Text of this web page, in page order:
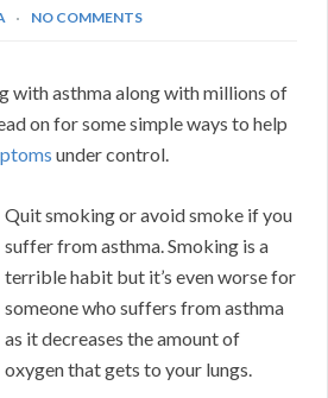
NO COMMENTS
with asthma along with millions of
on for some simple ways to help
under control.
Quit smoking or avoid smoke if you
suffer from asthma. Smoking is a
terrible habit but it’s even worse for
someone who suffers from asthma
as it decreases the amount of
oxygen that gets to your lungs.